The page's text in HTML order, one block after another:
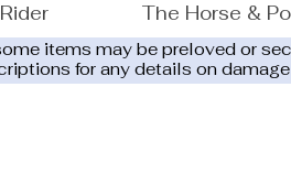
The Horse &
items may be preloved or
for any details on